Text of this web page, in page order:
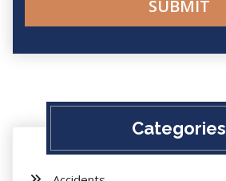
Categories